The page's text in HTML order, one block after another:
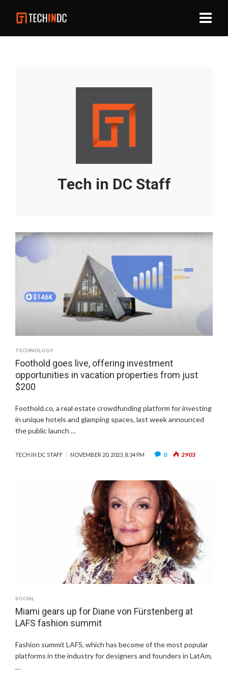
Tech in DC Staff
TECHNOLOGY
Foothold goes live, offering investment
opportunities in vacation properties from just
$200
Foothold.co, a real estate crowdfunding platform for investing
in unique hotels and glamping spaces, last week announced
the public launch …
TECH IN DC STAFF NOVEMBER 20, 2023, 8:34 PM 0 2903
SOCIAL
Miami gears up for Diane von Fürstenberg at
LAFS fashion summit
Fashion summit LAFS, which has become of the most popular
platforms in the industry for designers and founders in LatAm,
…